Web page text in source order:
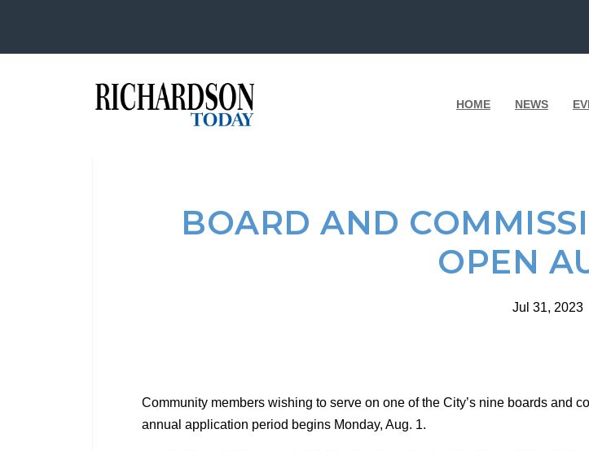
HOME NEWS
BOARD AND
OPEN
Jul 31, 2023
Community members wishing to serve on one of the City’s nine boards and
annual application period begins Monday, Aug. 1.